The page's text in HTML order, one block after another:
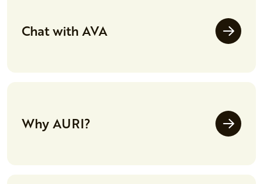
Chat with AVA
Why AURI?